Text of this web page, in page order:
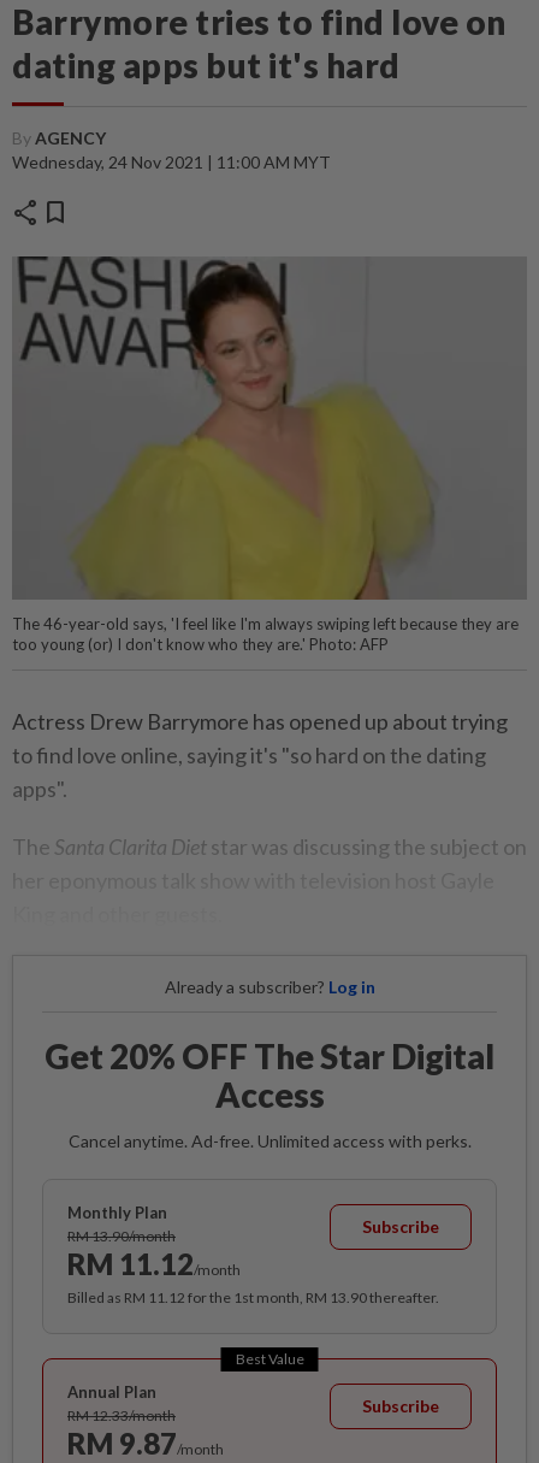
Barrymore tries to find love on
dating apps but it's hard
ByAGENCY
Wednesday, 24 Nov 2021 | 11:00 AM MYT
share bookmark
The 46-year-old says, 'I feel like I'm always swiping left because they are
too young (or) I don't know who they are.' Photo: AFP
Actress Drew Barrymore has opened up about trying
to find love online, saying it's "so hard on the dating
apps".
The Santa Clarita Dietstar was discussing the subject on
Already a subscriber? Log in
Get 20% OFF The Star Digital
Access
Cancel anytime. Ad-free. Unlimited access with perks.
Monthly Plan
RM 13.90/month
RM 11.12/month
Subscribe
Billed as RM 11.12 for the 1st month, RM 13.90 thereafter.
Best Value
Annual Plan
RM 12.33/month
RM 9.87/month
Subscribe